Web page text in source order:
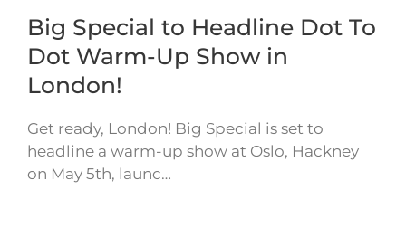
Big Special to Headline Dot To
Dot Warm-Up Show in
London!
Get ready, London! Big Special is set to
headline a warm-up show at Oslo, Hackney
on May 5th, launc…